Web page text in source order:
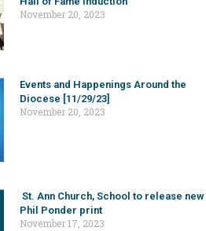
November 20, 2023
Events and Happenings Around the
Diocese [11/29/23]
November 20, 2023
St. Ann Church, School to release new
Phil Ponder print
November 17, 2023